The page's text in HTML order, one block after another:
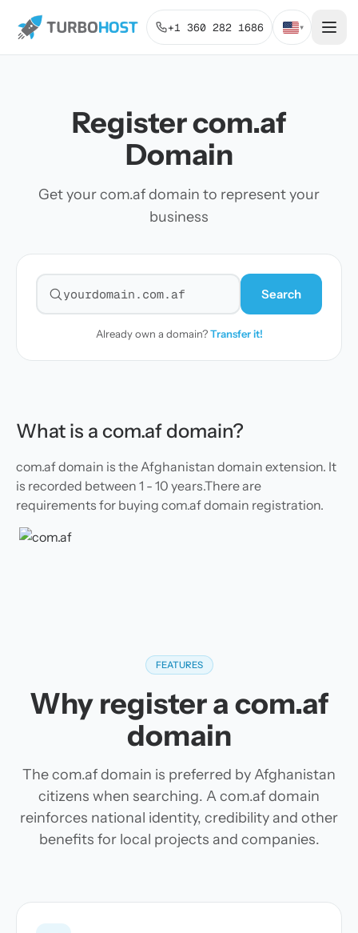
+1 360 282 1686 ▾
Register com.af
Domain
Get your com.af domain to represent your
business
Search for a domain
Search
Already own a domain?Transfer it!
What is a com.af domain?
com.af domain is the Afghanistan domain extension. It
is recorded between 1 - 10 years.There are
requirements for buying com.af domain registration.
FEATURES
Why register a com.af
domain
The com.af domain is preferred by Afghanistan
citizens when searching. A com.af domain
reinforces national identity, credibility and other
benefits for local projects and companies.